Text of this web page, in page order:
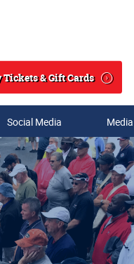
Tickets & Gift Cards
Social Media